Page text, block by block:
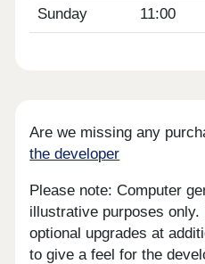
Sunday 11:00
Are we missing any
the developer
Please note: Computer
illustrative purposes
optional upgrades at
to give a feel for the